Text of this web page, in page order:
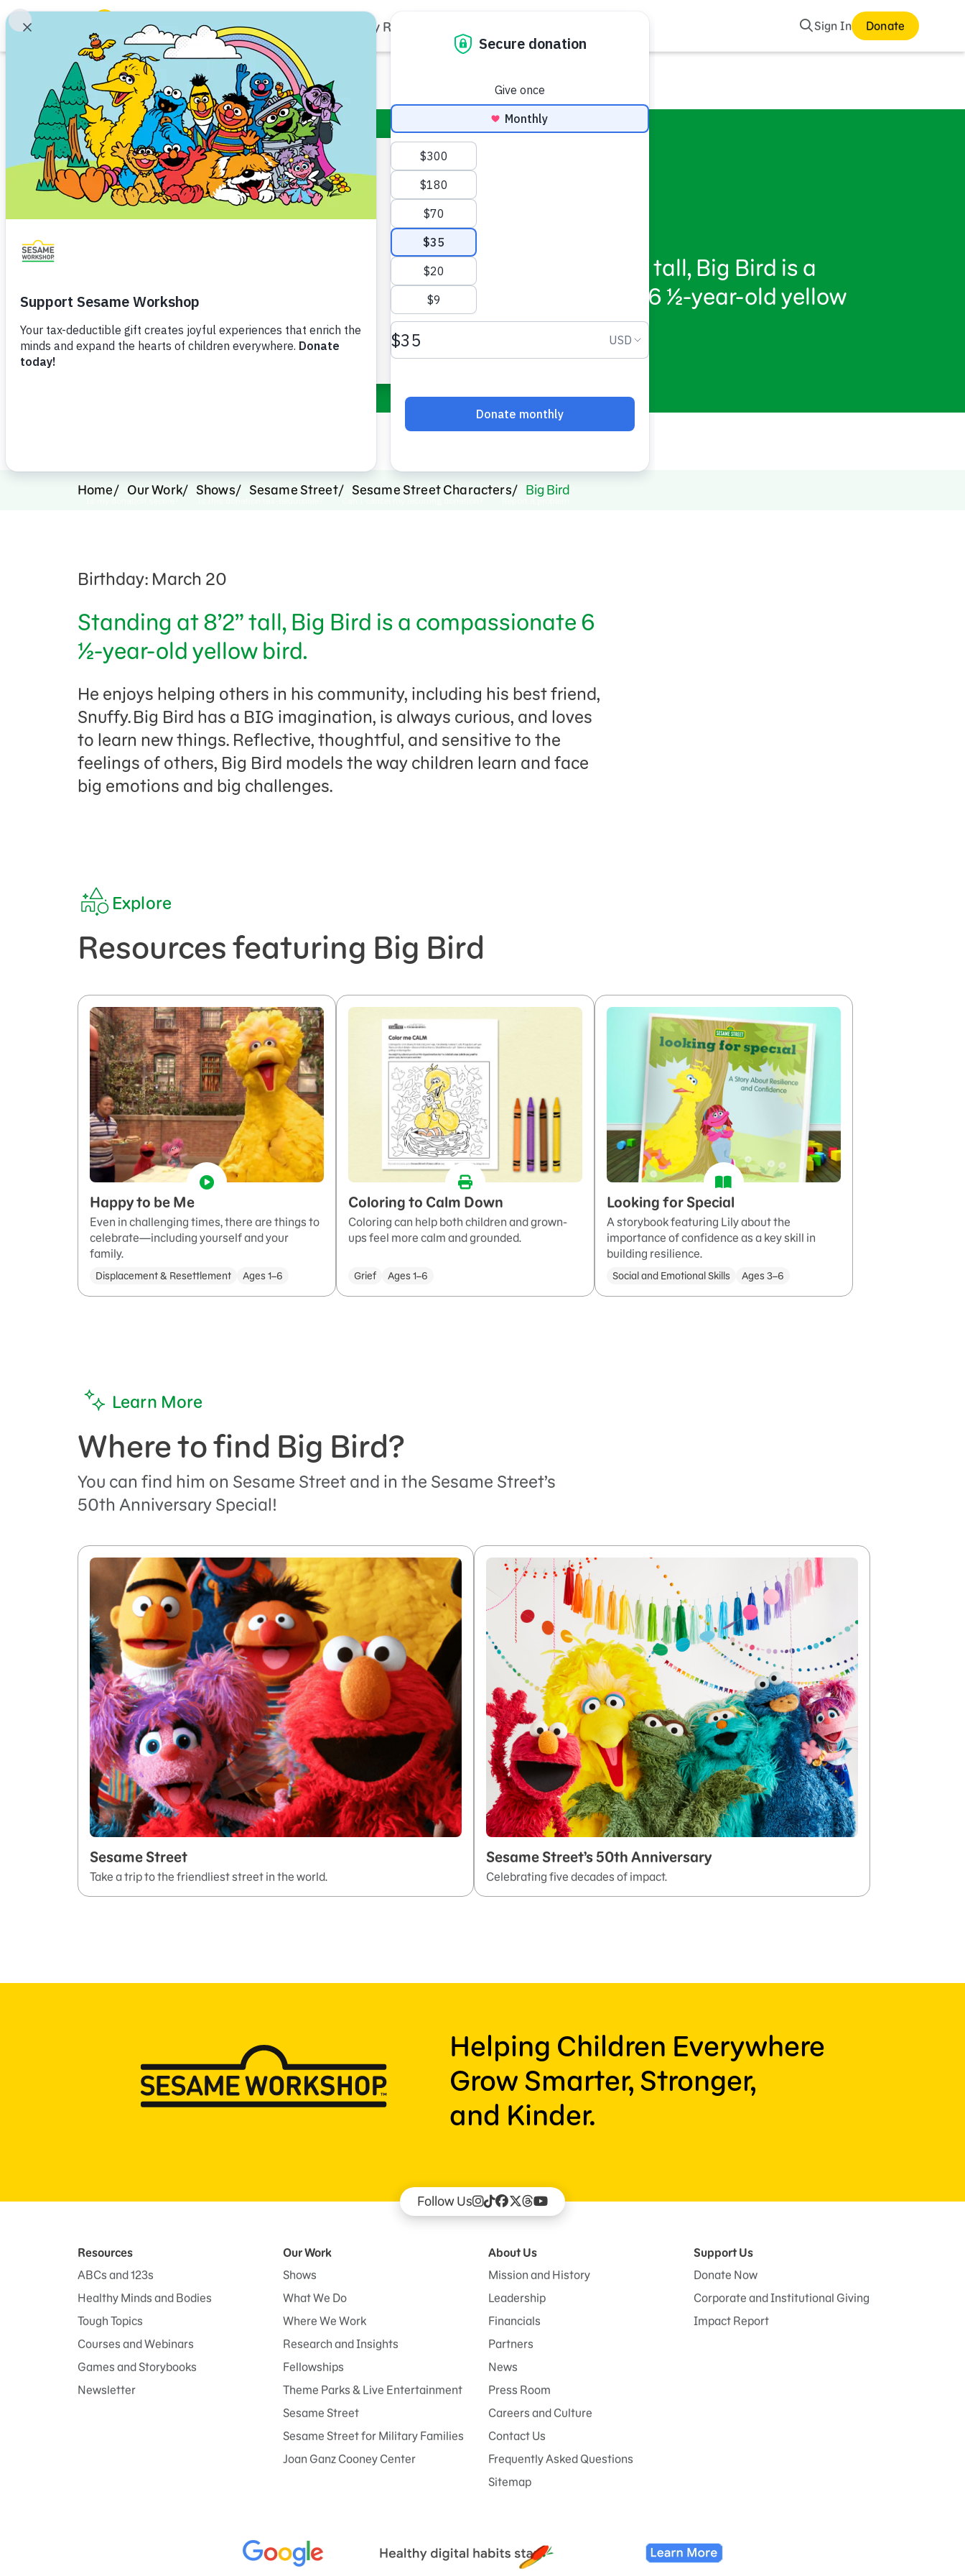
Family Resources Search
Sign In Donate
Search
Family Resources
Our Work
What We Do
Where We Work
Fellowships
About Us
Support Us
Standing at 8’2” tall, Big Bird is a
compassionate 6 ½-year-old yellow
bird.
Home Our Work Shows Sesame Street Sesame Street Characters Big Bird
Birthday: March 20
Standing at 8’2” tall, Big Bird is a compassionate 6
½-year-old yellow bird.
He enjoys helping others in his community, including his best friend,
Snuffy. Big Bird has a BIG imagination, is always curious, and loves
to learn new things. Reflective, thoughtful, and sensitive to the
feelings of others, Big Bird models the way children learn and face
big emotions and big challenges.
Explore
Resources featuring Big Bird
Happy to be Me
Even in challenging times, there are things to
celebrate—including yourself and your
family.
Displacement & Resettlement Ages 1–6
Coloring to Calm Down
Coloring can help both children and grown-
ups feel more calm and grounded.
Grief Ages 1–6
Looking for Special
A storybook featuring Lily about the
importance of confidence as a key skill in
building resilience.
Social and Emotional Skills Ages 3–6
Learn More
Where to find Big Bird?
You can find him on Sesame Street and in the Sesame Street’s
50th Anniversary Special!
Sesame Street
Take a trip to the friendliest street in the world.
Sesame Street’s 50th Anniversary
Celebrating five decades of impact.
Helping Children Everywhere
Grow Smarter, Stronger,
and Kinder.
Follow Us
Resources
ABCs and 123s
Healthy Minds and Bodies
Tough Topics
Courses and Webinars
Games and Storybooks
Newsletter
Our Work
Shows
What We Do
Where We Work
Research and Insights
Fellowships
Theme Parks & Live Entertainment
Sesame Street
Sesame Street for Military Families
Joan Ganz Cooney Center
About Us
Mission and History
Leadership
Financials
Partners
News
Press Room
Careers and Culture
Contact Us
Frequently Asked Questions
Sitemap
Support Us
Donate Now
Corporate and Institutional Giving
Impact Report